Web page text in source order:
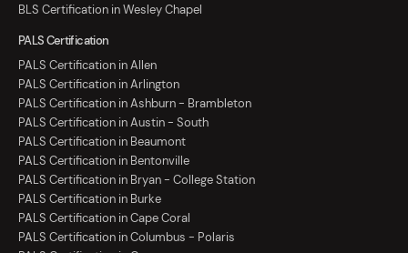
BLS Certification in Wesley Chapel
PALS Certification
PALS Certification in Allen
PALS Certification in Arlington
PALS Certification in Ashburn - Brambleton
PALS Certification in Austin - South
PALS Certification in Beaumont
PALS Certification in Bentonville
PALS Certification in Bryan - College Station
PALS Certification in Burke
PALS Certification in Cape Coral
PALS Certification in Columbus - Polaris